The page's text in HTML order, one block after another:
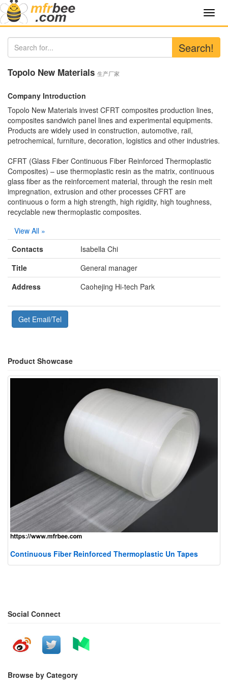
Search!
Topolo New Materials 生产厂家
Company Introduction
Topolo New Materials invest CFRT composites production lines,
composites sandwich panel lines and experimental equipments.
Products are widely used in construction, automotive, rail,
petrochemical, furniture, decoration, logistics and other industries.
CFRT (Glass Fiber Continuous Fiber Reinforced Thermoplastic
Composites) – use thermoplastic resin as the matrix, continuous
glass fiber as the reinforcement material, through the resin melt
impregnation, extrusion and other processes CFRT are
continuous o form a high strength, high rigidity, high toughness,
recyclable new thermoplastic composites.
View All »
Contacts
Isabella Chi
Title
General manager
Address
Caohejing Hi-tech Park
Get Email/Tel
Product Showcase
Continuous Fiber Reinforced Thermoplastic Un Tapes
Social Connect
Browse by Category